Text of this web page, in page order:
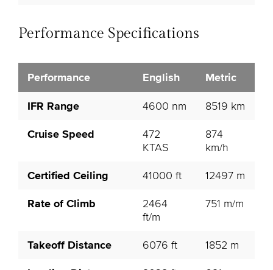
Performance Specifications
Performance English Metric
IFR Range 4600 nm 8519 km
Cruise Speed
472
KTAS
874
km/h
Certified Ceiling 41000 ft 12497 m
Rate of Climb
2464
ft/m
751 m/m
Takeoff Distance 6076 ft 1852 m